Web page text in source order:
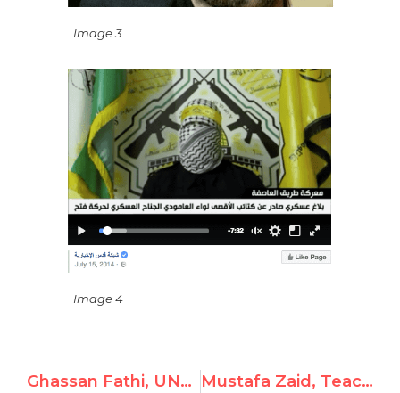
Image 3
Image 4
Ghassan Fathi, UNRWA Instructor, Posts Antisemitic Video Mustafa Zaid, Teacher at UNWRA, Spreads Hamas Propaganda